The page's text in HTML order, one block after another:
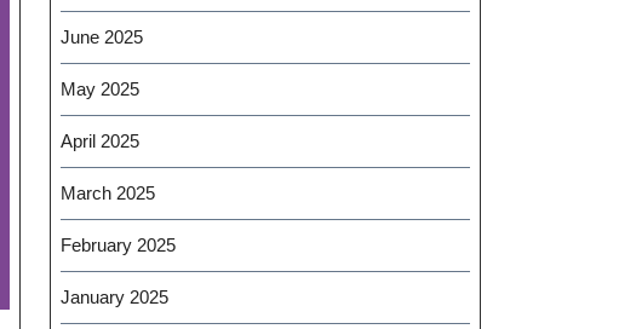
June 2025
May 2025
April 2025
March 2025
February 2025
January 2025